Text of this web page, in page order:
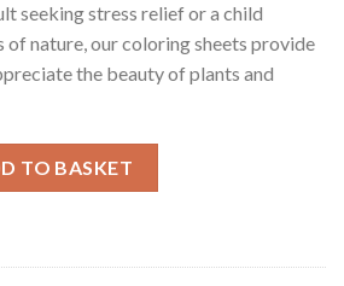
seeking stress relief or a child
of nature, our coloring sheets provide
the beauty of plants and
TO BASKET